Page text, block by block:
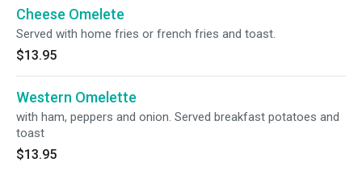
Cheese Omelete
Served with home fries or french fries and toast.
$13.95
Western Omelette
with ham, peppers and onion. Served breakfast potatoes and
toast
$13.95